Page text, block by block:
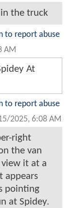
the truck
to report abuse
AM
At
to report abuse
2025, 6:08 AM
right
the van
it at a
appears
pointing
at Spidey.